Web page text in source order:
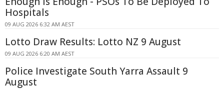
Hospitals
09 AUG 2026 6:32 AM AEST
Lotto Draw Results: Lotto NZ 9 August
09 AUG 2026 6:20 AM AEST
Police Investigate South Yarra Assault 9
August